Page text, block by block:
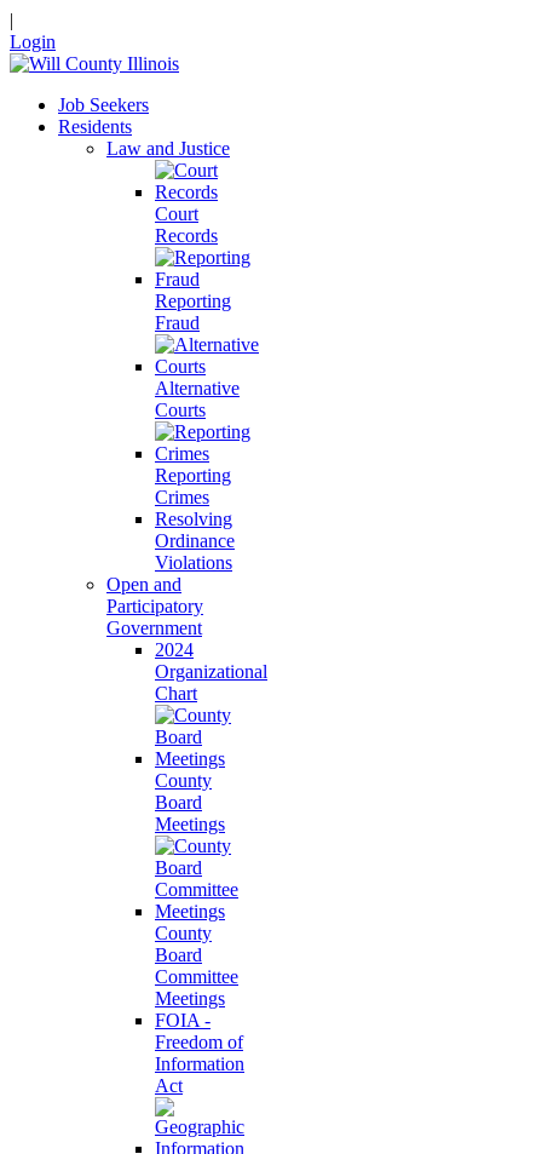
|
Login
Job Seekers
Residents
Law and Justice
Court
Records
Reporting
Fraud
Alternative
Courts
Reporting
Crimes
Resolving
Ordinance
Violations
Open and
Participatory
Government
2024
Organizational
Chart
County
Board
Meetings
County
Board
Committee
Meetings
FOIA -
Freedom of
Information
Act